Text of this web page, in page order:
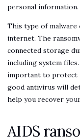
personal information.
This type of malware
internet. The
connected storage
including system
important to protect
good antivirus will
help you recover
AIDS